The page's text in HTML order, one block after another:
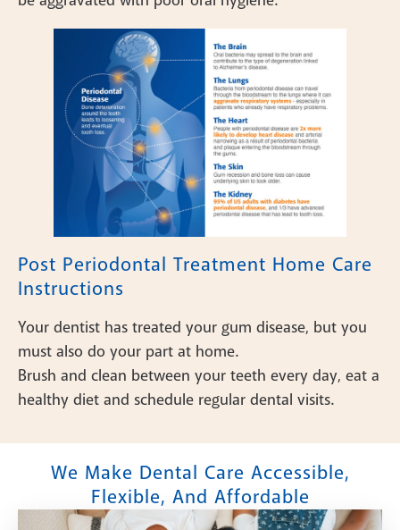
Post Periodontal Treatment Home Care
Instructions
Your dentist has treated your gum disease, but you
must also do your part at home.
Brush and clean between your teeth every day, eat a
healthy diet and schedule regular dental visits.
We Make Dental Care Accessible,
Flexible, And Affordable